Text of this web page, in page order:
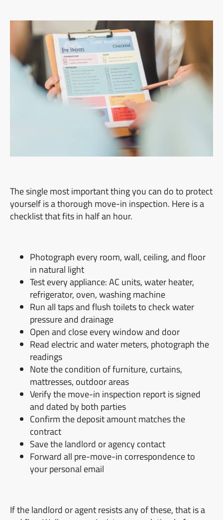
The single most important thing you can do to protect
yourself is a thorough move-in inspection. Here is a
checklist that fits in half an hour.
Photograph every room, wall, ceiling, and floor
in natural light
Test every appliance: AC units, water heater,
refrigerator, oven, washing machine
Run all taps and flush toilets to check water
pressure and drainage
Open and close every window and door
Read electric and water meters, photograph the
readings
Note the condition of furniture, curtains,
mattresses, outdoor areas
Verify the move-in inspection report is signed
and dated by both parties
Confirm the deposit amount matches the
contract
Save the landlord or agency contact
Forward all pre-move-in correspondence to
your personal email
If the landlord or agent resists any of these, that is a